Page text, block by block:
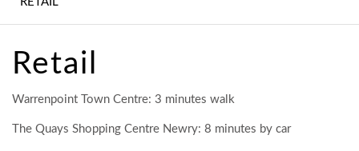
EXPERIENCES
Retail
Warrenpoint Town Centre: 3 minutes walk
The Quays Shopping Centre Newry: 8 minutes by car